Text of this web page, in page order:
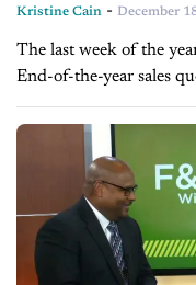
Kristine Cain - December
The last week of the
End-of-the-year sales
inventory, and OEM